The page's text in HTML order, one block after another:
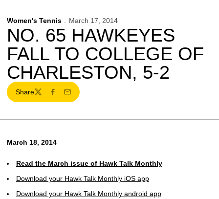
Women's Tennis March 17, 2014
NO. 65 HAWKEYES
FALL TO COLLEGE OF
CHARLESTON, 5-2
Share
TwitterFacebook
Email
March 18, 2014
Read the March issue of Hawk Talk Monthly
Download your Hawk Talk Monthly iOS app
Download your Hawk Talk Monthly android app